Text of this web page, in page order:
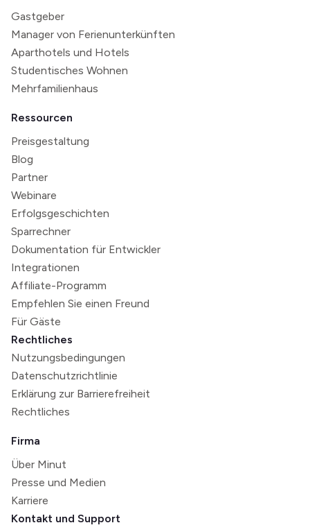
Gastgeber
Manager von Ferienunterkünften
Aparthotels und Hotels
Studentisches Wohnen
Mehrfamilienhaus
Ressourcen
Preisgestaltung
Blog
Partner
Webinare
Erfolgsgeschichten
Sparrechner
Dokumentation für Entwickler
Integrationen
Affiliate-Programm
Empfehlen Sie einen Freund
Für Gäste
Rechtliches
Nutzungsbedingungen
Datenschutzrichtlinie
Erklärung zur Barrierefreiheit
Rechtliches
Firma
Über Minut
Presse und Medien
Karriere
Kontakt und Support